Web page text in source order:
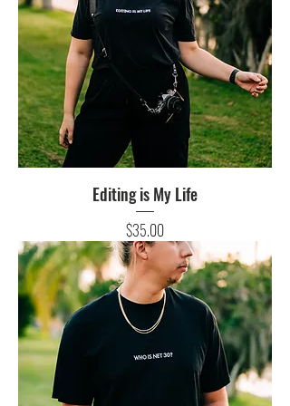
Editing is My Life
Price
$35.00